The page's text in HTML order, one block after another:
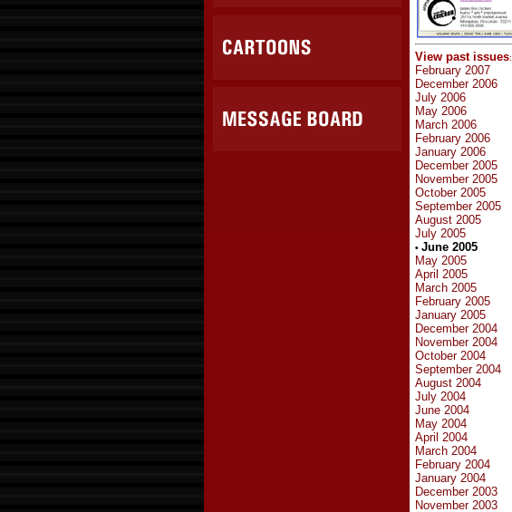
View past issues:
February 2007
December 2006
July 2006
May 2006
March 2006
February 2006
January 2006
December 2005
November 2005
October 2005
September 2005
August 2005
July 2005
• June 2005
May 2005
April 2005
March 2005
February 2005
January 2005
December 2004
November 2004
October 2004
September 2004
August 2004
July 2004
June 2004
May 2004
April 2004
March 2004
February 2004
January 2004
December 2003
November 2003